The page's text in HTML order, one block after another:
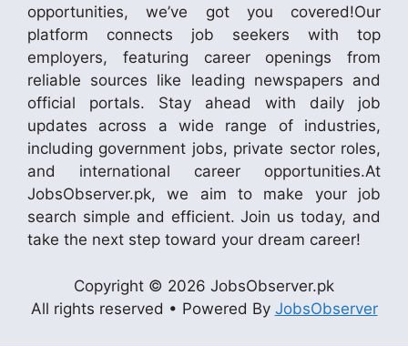
opportunities, we’ve got you covered!Our
platform connects job seekers with top
employers, featuring career openings from
reliable sources like leading newspapers and
official portals. Stay ahead with daily job
updates across a wide range of industries,
including government jobs, private sector roles,
and international career opportunities.At
JobsObserver.pk, we aim to make your job
search simple and efficient. Join us today, and
take the next step toward your dream career!
Copyright © 2026 JobsObserver.pk
All rights reserved • Powered By JobsObserver